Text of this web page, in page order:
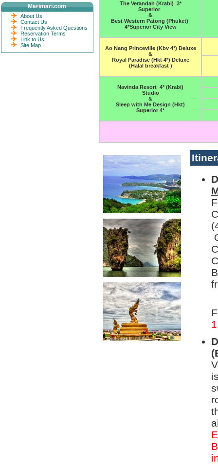
The Verandah (Krabi) 3*
Superior
&
Best Western Patong (Phuket)
4*Superior City View
Ao Nang Princeville (Kbv 4*) Deluxe
&
Royal Paradise (Hkt 4*) Deluxe
(Halal breakfast )
Navinda Resort 4* (Krabi)
Studio
&
Sleep with Me Design (Hkt)
Superior 4*
Marimari.com
About Us
Contact Us
Frequently Asked Questions
Reservation Terms
Link to Us
Site Map